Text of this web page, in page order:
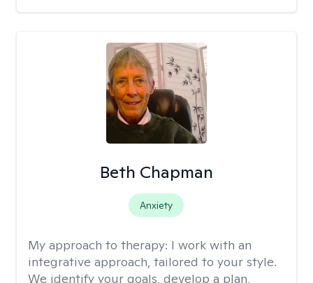
Beth Chapman
Anxiety
My approach to therapy: I work with an
integrative approach, tailored to your style.
We identify your goals, develop a plan,